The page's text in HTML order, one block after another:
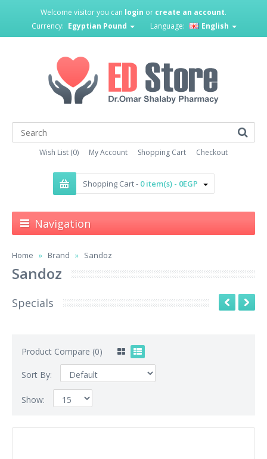
Welcome visitor you can login or create an account.
Currency: Egyptian Pound Language: English
Wish List (0) My Account Shopping Cart Checkout
Shopping Cart - 0 item(s) - 0EGP
Navigation
Home Brand Sandoz
Sandoz
Specials
Product Compare (0)
Sort By:
Show: